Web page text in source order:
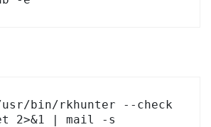
bin/rkhunter --check
2>&1 | mail -s